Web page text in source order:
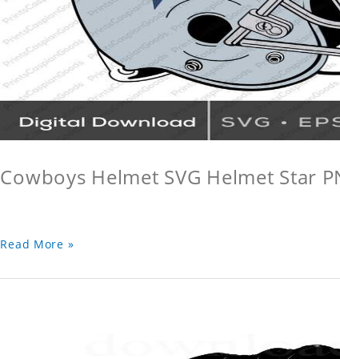
Cowboys Helmet SVG Helmet Star
Read More »